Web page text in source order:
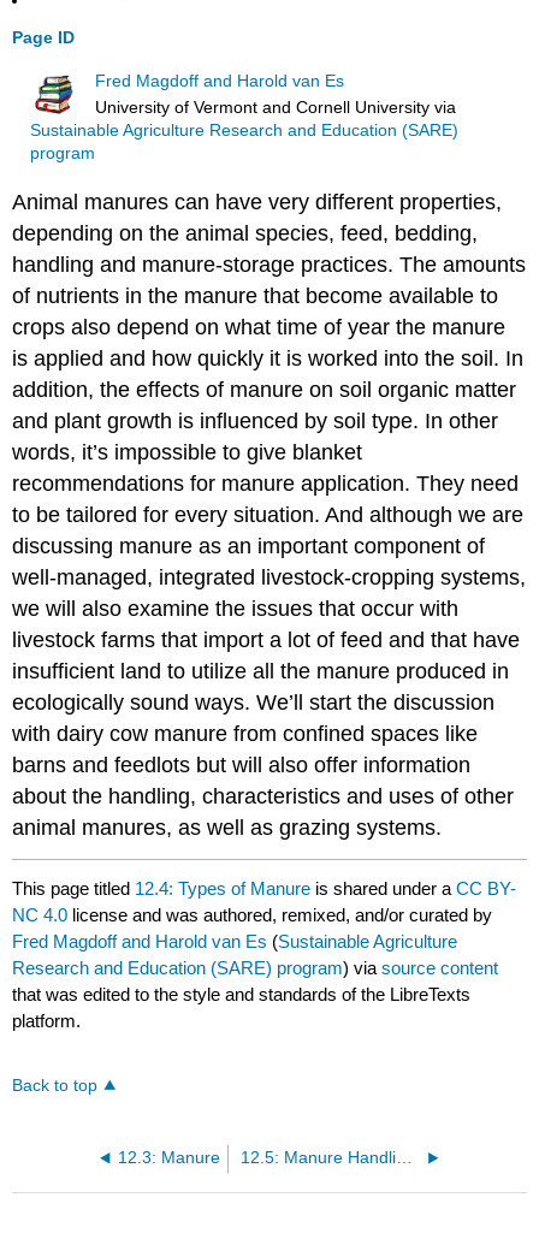
Page ID
Fred Magdoff and Harold van Es
University of Vermont and Cornell University via
Sustainable Agriculture Research and Education (SARE)
program
Animal manures can have very different properties,
depending on the animal species, feed, bedding,
handling and manure-storage practices. The amounts
of nutrients in the manure that become available to
crops also depend on what time of year the manure
is applied and how quickly it is worked into the soil. In
addition, the effects of manure on soil organic matter
and plant growth is influenced by soil type. In other
words, it’s impossible to give blanket
recommendations for manure application. They need
to be tailored for every situation. And although we are
discussing manure as an important component of
well-managed, integrated livestock-cropping systems,
we will also examine the issues that occur with
livestock farms that import a lot of feed and that have
insufficient land to utilize all the manure produced in
ecologically sound ways. We’ll start the discussion
with dairy cow manure from confined spaces like
barns and feedlots but will also offer information
about the handling, characteristics and uses of other
animal manures, as well as grazing systems.
This page titled 12.4: Types of Manure is shared under aCC BY-
NC 4.0 license and was authored, remixed, and/or curated by
Fred Magdoff and Harold van Es (Sustainable Agriculture
Research and Education (SARE) program) viasource content
that was edited to the style and standards of the LibreTexts
platform.
Back to top
12.3: Manure 12.5: Manure Handling Systems